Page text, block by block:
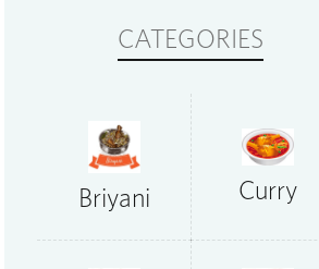
CATEGORIES
Briyani Curry